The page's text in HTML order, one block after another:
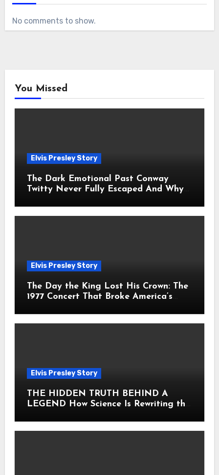
No comments to show.
You Missed
Elvis Presley Story
The Dark Emotional Past Conway
Twitty Never Fully Escaped And Why
Elvis Presley Story
The Day the King Lost His Crown: The
1977 Concert That Broke America’s
Elvis Presley Story
THE HIDDEN TRUTH BEHIND A
LEGEND How Science Is Rewriting the